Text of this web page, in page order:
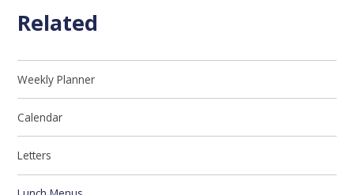
Related
Weekly Planner
Calendar
Letters